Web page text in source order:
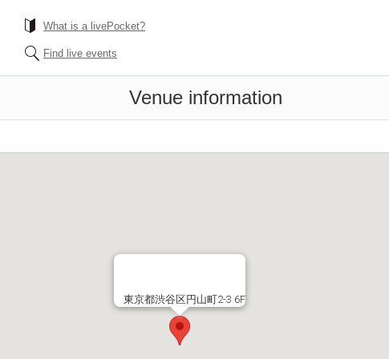
What is a livePocket?
Find live events
Venue information
東京都渋谷区円山町2-3 6F